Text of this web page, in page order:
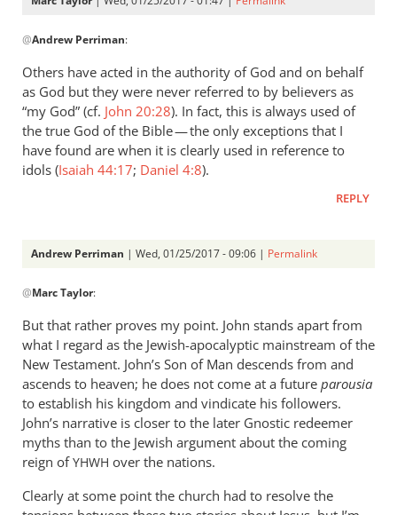
reply
to
I
presume
BDAG
includes
Tit.
@Andrew Perriman:
Others have acted in the authority of God and on behalf
as God but they were never referred to by believers as
“my God” (cf. John 20:28). In fact, this is always used of
the true God of the Bible — the only exceptions that I
have found are when it is clearly used in reference to
idols (Isaiah 44:17; Daniel 4:8).
REPLY
Andrew Perriman | Wed, 01/25/2017 - 09:06 | Permalink
reply
to
Others
have
acted
in
the
by
Marc
Taylor
@Marc Taylor:
But that rather proves my point. John stands apart from
what I regard as the Jewish-apocalyptic mainstream of the
New Testament. John’s Son of Man descends from and
ascends to heaven; he does not come at a future parousia
to establish his kingdom and vindicate his followers.
John’s narrative is closer to the later Gnostic redeemer
myths than to the Jewish argument about the coming
reign ofYHWH over the nations.
Clearly at some point the church had to resolve the